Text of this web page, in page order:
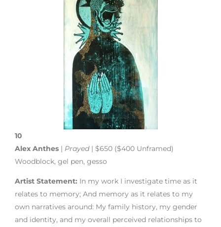
10
Alex Anthes | Prayed| $650 ($400 Unframed)
Woodblock, gel pen, gesso
Artist Statement: In my work I investigate time as it
relates to memory; And memory as it relates to my
own narratives around: My family history, my gender
and identity, and my overall perceived relationships to